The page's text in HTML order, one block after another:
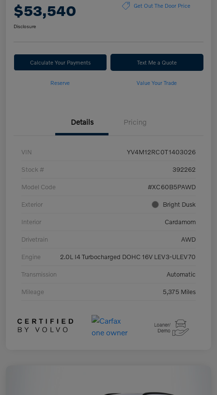
$53,540 Get Out The Door Price
Disclosure
Calculate Your Payments Text Me a Quote
Reserve Value Your Trade
Details Pricing
VIN YV4M12RC0T1403026
Stock # 392262
Model Code #XC60B5PAWD
Exterior Bright Dusk
Interior Cardamom
Drivetrain AWD
Engine 2.0L I4 Turbocharged DOHC 16V LEV3-ULEV70
Transmission Automatic
Mileage 5,375 Miles